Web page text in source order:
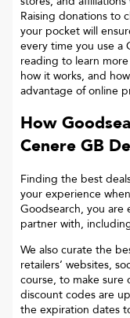
Raising donations to
your pocket will
every time you use a
reading to learn
how it works, and
advantage of online
How
Cenere GB
Finding the best
your experience
Goodsearch, you are
partner with,
We also curate the
retailers’ websites,
course, to make sure
discount codes are
the expiration dates